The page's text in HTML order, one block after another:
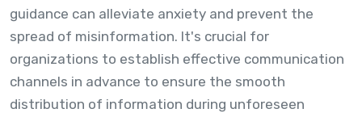
guidance can alleviate anxiety and prevent the
spread of misinformation. It's crucial for
organizations to establish effective communication
channels in advance to ensure the smooth
distribution of information during unforeseen